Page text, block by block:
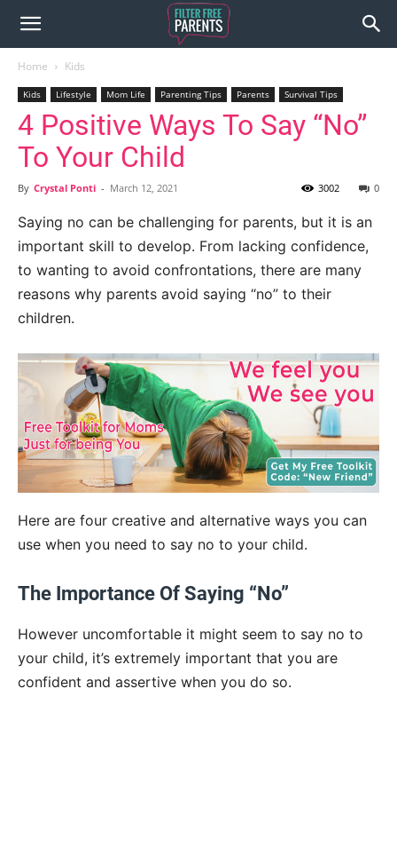
Home Kids
Kids Lifestyle Mom Life Parenting Tips Parents Survival Tips
4 Positive Ways To Say “No”
To Your Child
By Crystal Ponti - March 12, 2021 0
3002
Saying no can be challenging for parents, but it is an
important skill to develop. From lacking confidence,
to wanting to avoid confrontations, there are many
reasons why parents avoid saying “no” to their
children.
Here are four creative and alternative ways you can
use when you need to say no to your child.
The Importance Of Saying “No”
However uncomfortable it might seem to say no to
your child, it’s extremely important that you are
confident and assertive when you do so.